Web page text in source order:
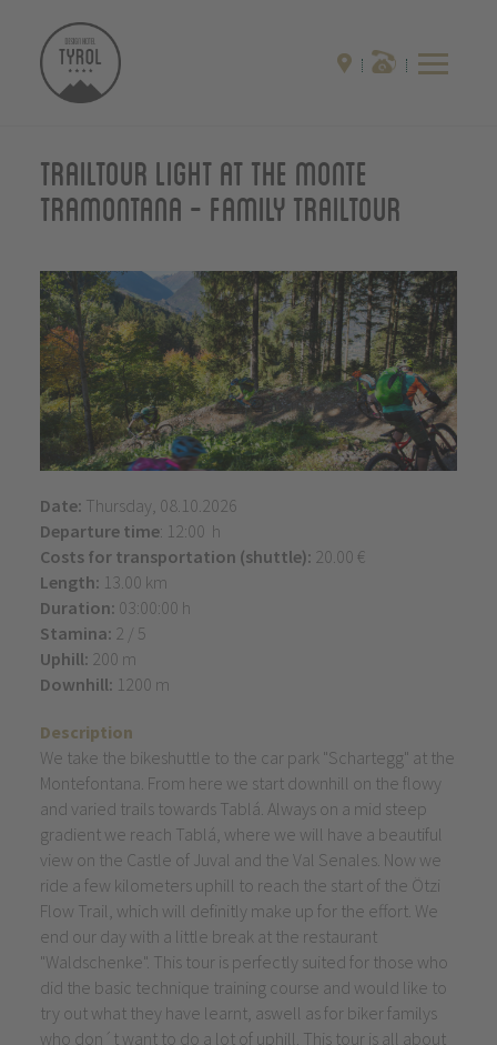
Trailtour light at the monte
Tramontana - Family Trailtour
Date: Thursday, 08.10.2026
Departure time: 12:00 h
Costs for transportation (shuttle): 20.00 €
Length: 13.00 km
Duration: 03:00:00 h
Stamina: 2 / 5
Uphill: 200 m
Downhill: 1200 m
Description
We take the bikeshuttle to the car park "Schartegg" at the
Montefontana. From here we start downhill on the flowy
and varied trails towards Tablá. Always on a mid steep
gradient we reach Tablá, where we will have a beautiful
view on the Castle of Juval and the Val Senales. Now we
ride a few kilometers uphill to reach the start of the Ötzi
Flow Trail, which will definitly make up for the effort. We
end our day with a little break at the restaurant
"Waldschenke". This tour is perfectly suited for those who
did the basic technique training course and would like to
try out what they have learnt, aswell as for biker familys
who don´t want to do a lot of uphill. This tour is all about